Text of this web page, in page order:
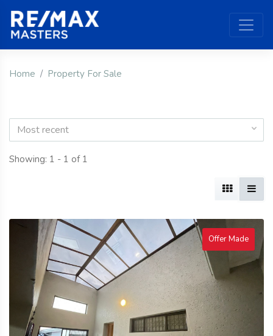
Home Property For Sale
Most recent
Showing: 1 - 1 of 1
Offer Made